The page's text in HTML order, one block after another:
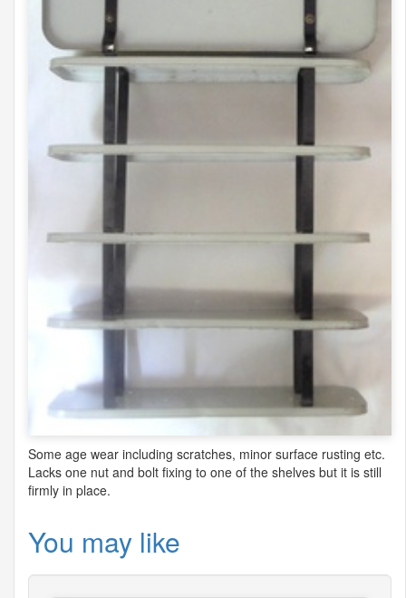
Some age wear including scratches, minor surface rusting etc.
Lacks one nut and bolt fixing to one of the shelves but it is still
firmly in place.
You may like